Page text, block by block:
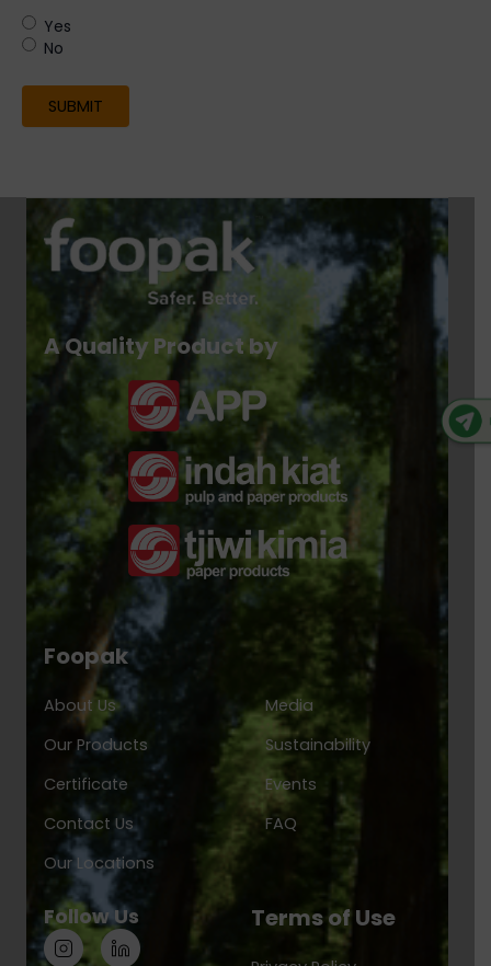
Yes
No
A Quality Product by
Foopak
About Us
Our Products
Certificate
Contact Us
Our Locations
Media
Sustainability
Events
FAQ
Terms of Use
Follow Us